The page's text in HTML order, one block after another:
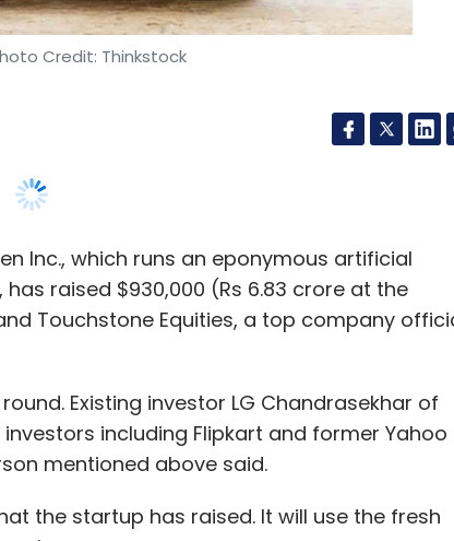
Subscribe
Kae Capital
Inc., which runs an eponymous artificial
Touchstone Equities, a top company official
Existing investor LG Chandrasekhar of
including Flipkart and former Yahoo
mentioned above said.
executives such as its chief technology